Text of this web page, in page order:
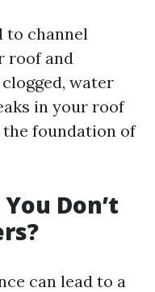
to channel
roof and
water
in your roof
foundation of
Don’t
can lead to a